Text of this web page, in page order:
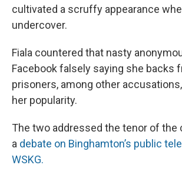
cultivated a scruffy appearance
undercover.
Fiala countered that nasty
Facebook falsely saying she backs
prisoners, among other
her popularity.
The two addressed the tenor of the
a debate on Binghamton’s public
WSKG.